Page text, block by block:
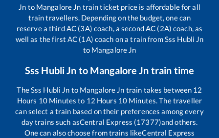
Jn to Mangalore Jn train ticket price is affordable for all
train travellers. Depending on the budget, one can
reserve a third AC (3A) coach, a second AC (2A) coach, as
well as the first AC (1A) coach on a train from Sss Hubli Jn
to Mangalore Jn
Sss Hubli Jn to Mangalore Jn train time
The Sss Hubli Jn to Mangalore Jn train takes between 12
Hours 10 Minutes to 12 Hours 10 Minutes. The traveller
can select a train based on their preferences among every
day trains such asCentral Express (17377)and others.
One can also choose from trains likeCentral Express